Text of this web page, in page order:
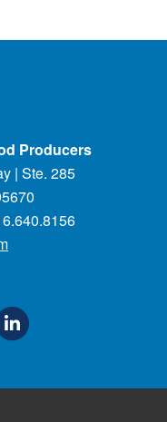
Producers
| Ste. 285